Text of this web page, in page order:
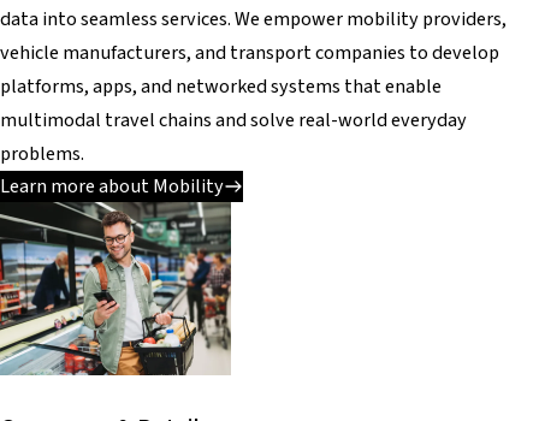
data into seamless services. We empower mobility providers,
vehicle manufacturers, and transport companies to develop
platforms, apps, and networked systems that enable
multimodal travel chains and solve real-world everyday
problems.
Learn more about Mobility